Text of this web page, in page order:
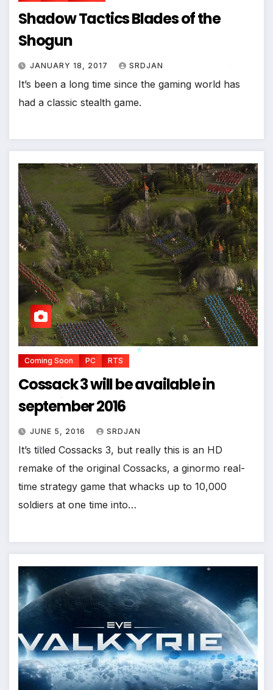
Shadow Tactics Blades of the
Shogun
JANUARY 18, 2017 SRDJAN
It’s been a long time since the gaming world has
had a classic stealth game.
Coming Soon PC RTS
Cossack 3 will be available in
september 2016
JUNE 5, 2016 SRDJAN
It’s titled Cossacks 3, but really this is an HD
remake of the original Cossacks, a ginormo real-
time strategy game that whacks up to 10,000
soldiers at one time into…
*
*
*
*